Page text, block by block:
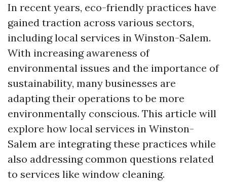
In recent years, eco-friendly practices have
gained traction across various sectors,
including local services in Winston-Salem.
With increasing awareness of
environmental issues and the importance of
sustainability, many businesses are
adapting their operations to be more
environmentally conscious. This article will
explore how local services in Winston-
Salem are integrating these practices while
also addressing common questions related
to services like window cleaning.